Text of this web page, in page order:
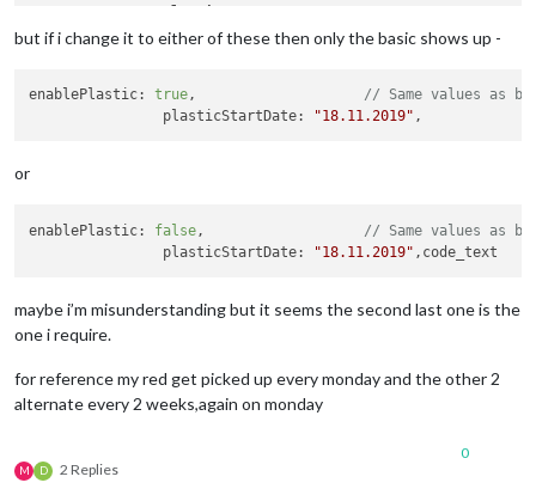
plasticDateDiff_2: 14,
enableLandscape : true, //
landscapeStartDate
: "12.11.2019"
but if i change it to either of these then only the basic shows up -
enablePlastic: true
// Same values as
		plasticStartDate:
"18.11.2019"
or
enablePlastic: false
// Same values as
		plasticStartDate:
"18.11.2019"
maybe i’m misunderstanding but it seems the second last one is the
one i require.
for reference my red get picked up every monday and the other 2
alternate every 2 weeks,again on monday
M D 2 Replies
0